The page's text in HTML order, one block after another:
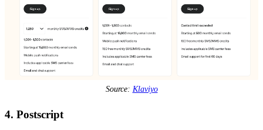
Source: Klaviyo
4. Postscript